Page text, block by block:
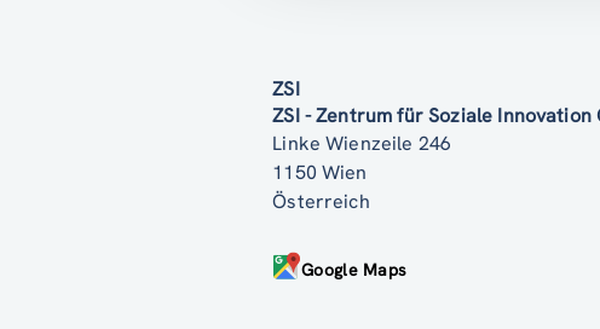
ZSI
ZSI - Zentrum für Soziale Innovation
Linke Wienzeile 246
1150 Wien
Österreich
Google Maps